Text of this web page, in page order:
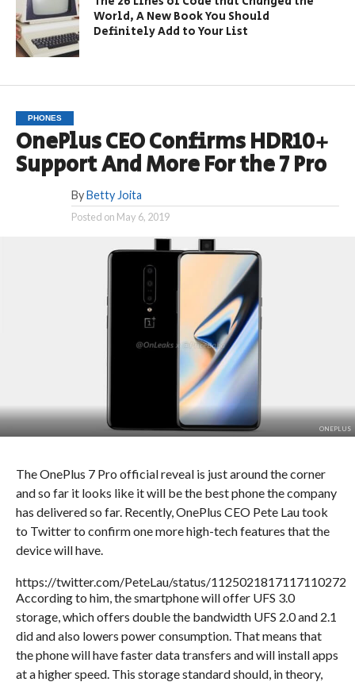
World, A New Book You Should
Definitely Add to Your List
PHONES
OnePlus CEO Confirms HDR10+
Support And More For the 7 Pro
By Betty Joita
Posted on May 6, 2019
ONEPLUS
The OnePlus 7 Pro official reveal is just around the corner
and so far it looks like it will be the best phone the company
has delivered so far. Recently, OnePlus CEO Pete Lau took
to Twitter to confirm one more high-tech features that the
device will have.
https://twitter.com/PeteLau/status/1125021817117110272
According to him, the smartphone will offer UFS 3.0
storage, which offers double the bandwidth UFS 2.0 and 2.1
did and also lowers power consumption. That means that
the phone will have faster data transfers and will install apps
at a higher speed. This storage standard should, in theory,